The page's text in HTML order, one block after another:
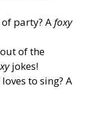
of party? A foxy
of the
jokes!
to sing? A